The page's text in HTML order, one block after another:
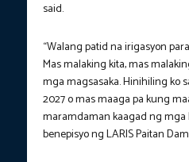
said.
“Walang patid na irigasyon
Mas malaking kita, mas
mga magsasaka. Hinihiling ko
2027 o mas maaga pa kung
maramdaman kaagad ng mga
benepisyo ng LARIS Paitan